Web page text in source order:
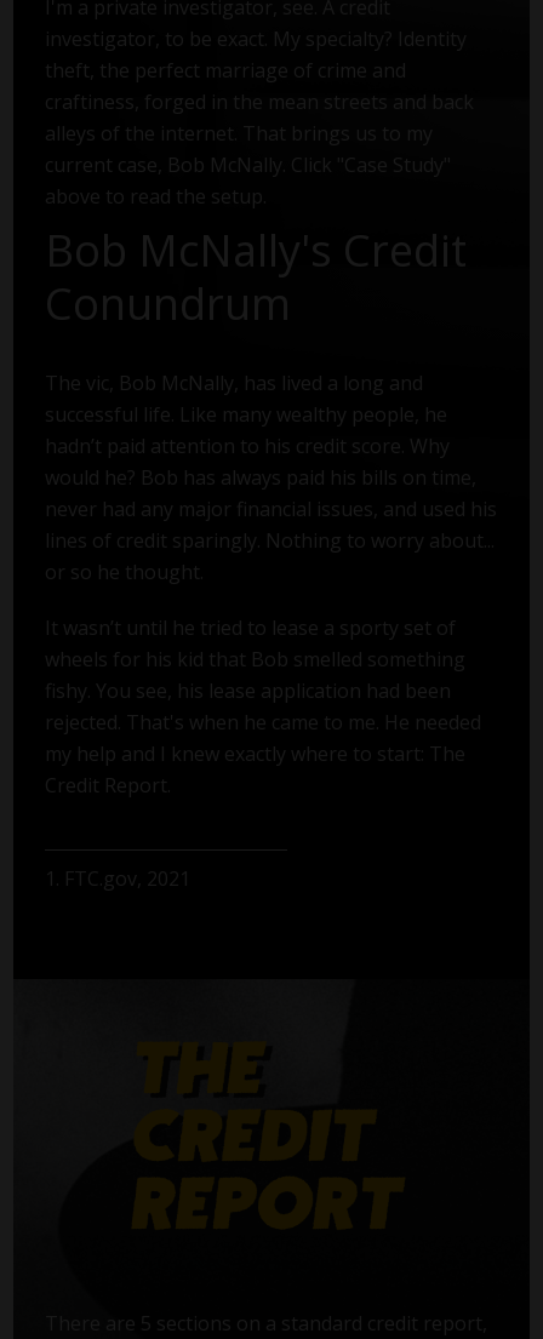
I'm a private investigator, see. A credit
investigator, to be exact. My specialty? Identity
theft, the perfect marriage of crime and
craftiness, forged in the mean streets and back
alleys of the internet. That brings us to my
current case, Bob McNally. Click "Case Study"
above to read the setup.
Bob McNally's Credit
Conundrum
The vic, Bob McNally, has lived a long and
successful life. Like many wealthy people, he
hadn’t paid attention to his credit score. Why
would he? Bob has always paid his bills on time,
never had any major financial issues, and used his
lines of credit sparingly. Nothing to worry about...
or so he thought.
It wasn’t until he tried to lease a sporty set of
wheels for his kid that Bob smelled something
fishy. You see, his lease application had been
rejected. That's when he came to me. He needed
my help and I knew exactly where to start: The
Credit Report.
1. FTC.gov, 2021
There are 5 sections on a standard credit report,